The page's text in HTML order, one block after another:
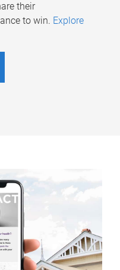
their
to win. Explore